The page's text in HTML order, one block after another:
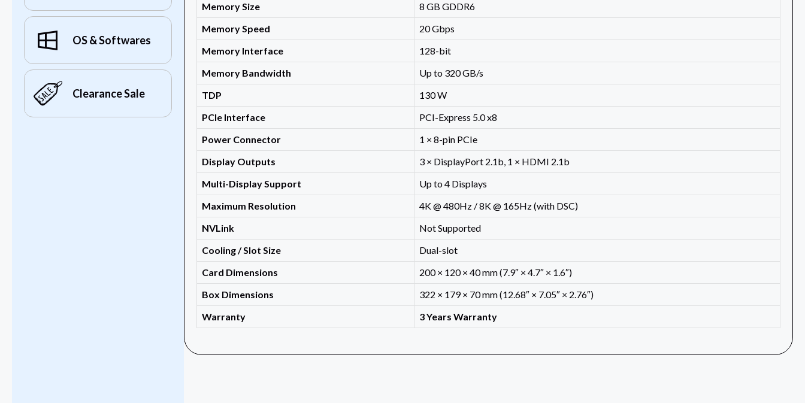
OS & Softwares
Clearance Sale
Memory Size
8 GB GDDR6
Memory Speed
20 Gbps
Memory Interface
128-bit
Memory Bandwidth
Up to 320 GB/s
TDP
130 W
PCIe Interface
PCI-Express 5.0 x8
Power Connector
1 × 8-pin PCIe
Display Outputs
3 × DisplayPort 2.1b, 1 × HDMI 2.1b
Multi-Display Support
Up to 4 Displays
Maximum Resolution
4K @ 480Hz / 8K @ 165Hz (with DSC)
NVLink
Not Supported
Cooling / Slot Size
Dual-slot
Card Dimensions
200 × 120 × 40 mm (7.9″ × 4.7″ × 1.6″)
Box Dimensions
322 × 179 × 70 mm (12.68″ × 7.05″ × 2.76″)
Warranty
3 Years Warranty